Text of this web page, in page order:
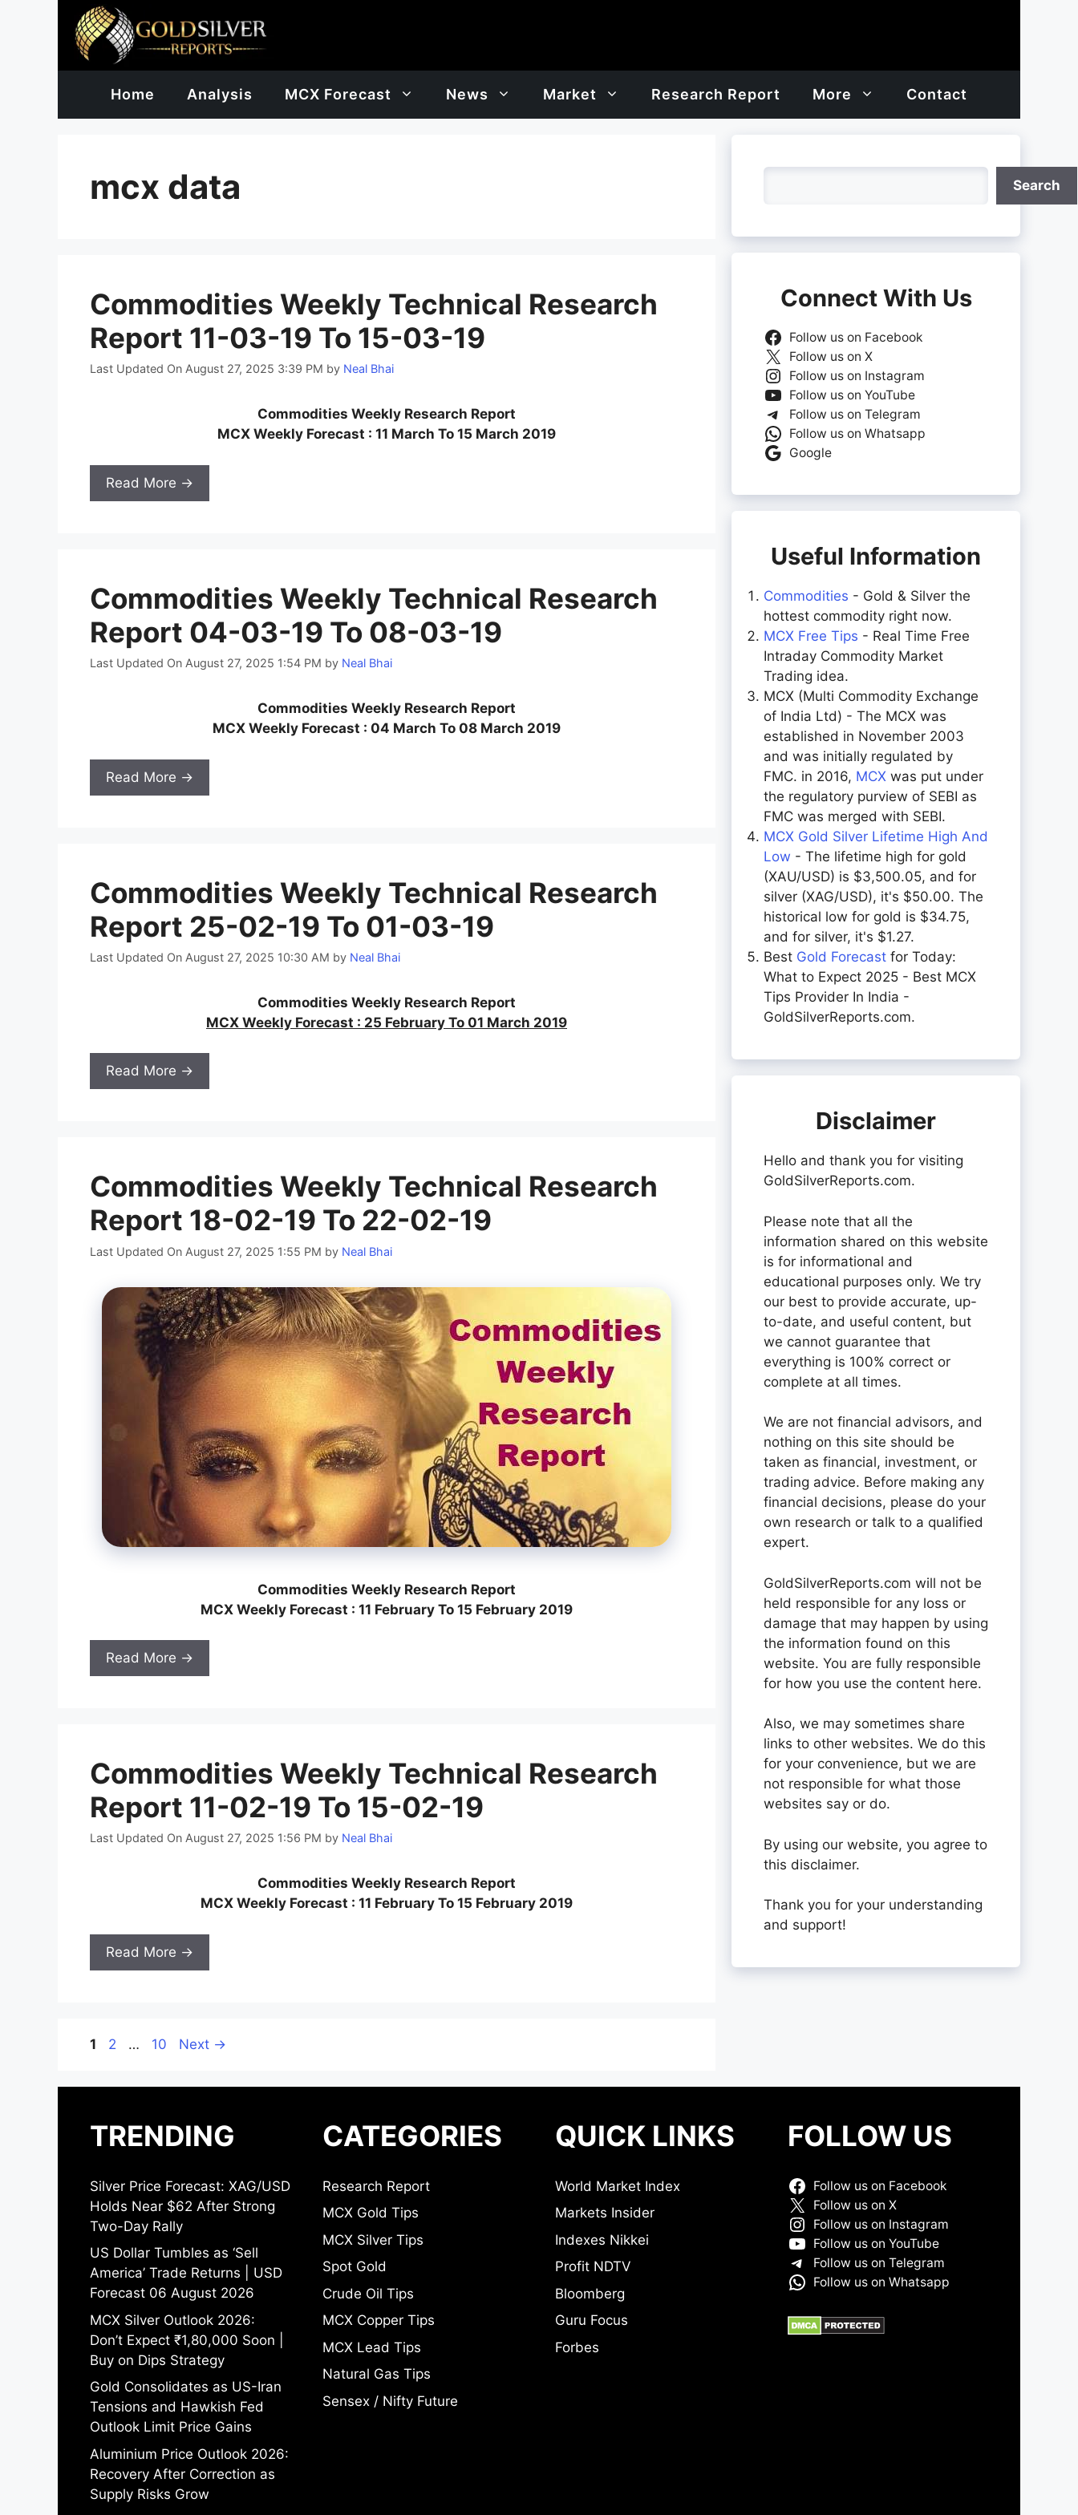
Home Analysis MCX Forecast News Market Research Report More Contact
mcx data
Commodities Weekly Technical Research
Report 11-03-19 To 15-03-19
Last Updated On August 27, 2025 3:39 PM by Neal Bhai
Commodities Weekly Research Report
MCX Weekly Forecast : 11 March To 15 March 2019
Read More →
Commodities Weekly Technical Research
Report 04-03-19 To 08-03-19
Last Updated On August 27, 2025 1:54 PM by Neal Bhai
Commodities Weekly Research Report
MCX Weekly Forecast : 04 March To 08 March 2019
Read More →
Commodities Weekly Technical Research
Report 25-02-19 To 01-03-19
Last Updated On August 27, 2025 10:30 AM by Neal Bhai
Commodities Weekly Research Report
MCX Weekly Forecast : 25 February To 01 March 2019
Read More →
Commodities Weekly Technical Research
Report 18-02-19 To 22-02-19
Last Updated On August 27, 2025 1:55 PM by Neal Bhai
Commodities Weekly Research Report
MCX Weekly Forecast : 11 February To 15 February 2019
Read More →
Commodities Weekly Technical Research
Report 11-02-19 To 15-02-19
Last Updated On August 27, 2025 1:56 PM by Neal Bhai
Commodities Weekly Research Report
MCX Weekly Forecast : 11 February To 15 February 2019
Read More →
Page
1 Page
2 … Page
10 Next →
Search
Connect With Us
Follow us on Facebook
Follow us on X
Follow us on Instagram
Follow us on YouTube
Follow us on Telegram
Follow us on Whatsapp
Google
Useful Information
Commodities - Gold & Silver the
hottest commodity right now.
MCX Free Tips - Real Time Free
Intraday Commodity Market
Trading idea.
MCX (Multi Commodity Exchange
of India Ltd) - The MCX was
established in November 2003
and was initially regulated by
FMC. in 2016, MCX was put under
the regulatory purview of SEBI as
FMC was merged with SEBI.
MCX Gold Silver Lifetime High And
Low - The lifetime high for gold
(XAU/USD) is $3,500.05, and for
silver (XAG/USD), it's $50.00. The
historical low for gold is $34.75,
and for silver, it's $1.27.
Best Gold Forecast for Today:
What to Expect 2025 - Best MCX
Tips Provider In India -
GoldSilverReports.com.
Disclaimer
Hello and thank you for visiting
GoldSilverReports.com.
Please note that all the
information shared on this website
is for informational and
educational purposes only. We try
our best to provide accurate, up-
to-date, and useful content, but
we cannot guarantee that
everything is 100% correct or
complete at all times.
We are not financial advisors, and
nothing on this site should be
taken as financial, investment, or
trading advice. Before making any
financial decisions, please do your
own research or talk to a qualified
expert.
GoldSilverReports.com will not be
held responsible for any loss or
damage that may happen by using
the information found on this
website. You are fully responsible
for how you use the content here.
Also, we may sometimes share
links to other websites. We do this
for your convenience, but we are
not responsible for what those
websites say or do.
By using our website, you agree to
this disclaimer.
Thank you for your understanding
and support!
TRENDING
Silver Price Forecast: XAG/USD
Holds Near $62 After Strong
Two-Day Rally
US Dollar Tumbles as ‘Sell
America’ Trade Returns | USD
Forecast 06 August 2026
MCX Silver Outlook 2026:
Don’t Expect ₹1,80,000 Soon |
Buy on Dips Strategy
Gold Consolidates as US-Iran
Tensions and Hawkish Fed
Outlook Limit Price Gains
Aluminium Price Outlook 2026:
Recovery After Correction as
Supply Risks Grow
CATEGORIES
Research Report
MCX Gold Tips
MCX Silver Tips
Spot Gold
Crude Oil Tips
MCX Copper Tips
MCX Lead Tips
Natural Gas Tips
Sensex / Nifty Future
QUICK LINKS
World Market Index
Markets Insider
Indexes Nikkei
Profit NDTV
Bloomberg
Guru Focus
Forbes
FOLLOW US
Follow us on Facebook
Follow us on X
Follow us on Instagram
Follow us on YouTube
Follow us on Telegram
Follow us on Whatsapp